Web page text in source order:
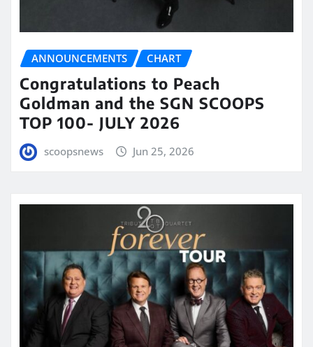
ANNOUNCEMENTS CHART
Congratulations to Peach
Goldman and the SGN SCOOPS
TOP 100- JULY 2026
scoopsnews Jun 25, 2026